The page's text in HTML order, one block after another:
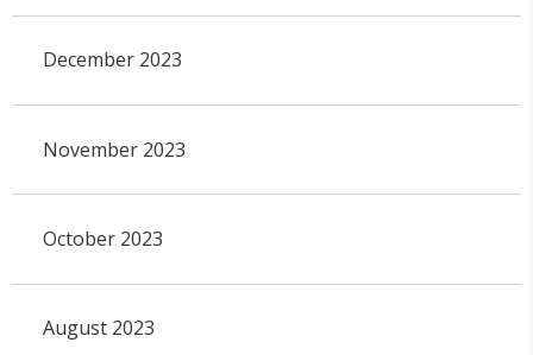
December 2023
November 2023
October 2023
August 2023